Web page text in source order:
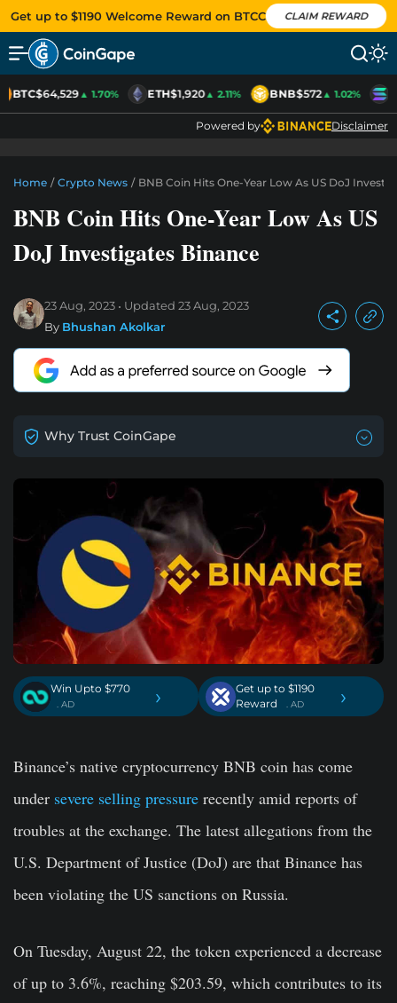
Get up to $1190 Welcome Reward on BTCC CLAIM REWARD
BTC$64,529▲ 1.70% ETH$1,920▲ 2.11% BNB$572▲ 1.02%
Powered by Disclaimer
Home / Crypto News / BNB Coin Hits One-Year Low As US DoJ
BNB Coin Hits One-Year Low As US
DoJ Investigates Binance
23 Aug, 2023 Updated 23 Aug, 2023
By Bhushan Akolkar
Why Trust CoinGape
Win Upto $770
. AD ›
Get up to $1190
Reward
. AD ›
Binance’s native cryptocurrency BNB coin has come
under severe selling pressure recently amid reports of
troubles at the exchange. The latest allegations from the
U.S. Department of Justice (DoJ) are that Binance has
been violating the US sanctions on Russia.
On Tuesday, August 22, the token experienced a decrease
of up to 3.6%, reaching $203.59, which contributes to its